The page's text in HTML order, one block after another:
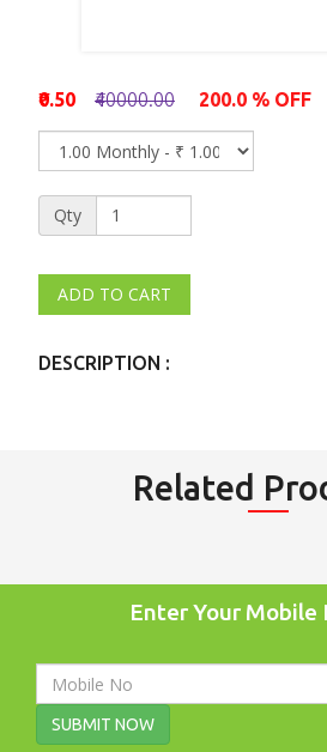
₹0.50 ₹40000.00 200.0 % OFF
Qty
DESCRIPTION :
Related
Enter Your Mobile
SUBMIT NOW